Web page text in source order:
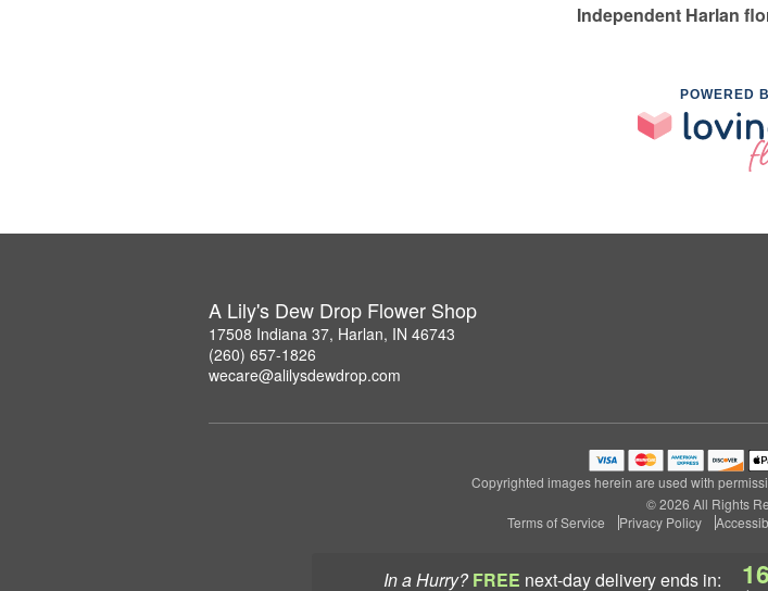
In a Hurry? FREE next-day deliveryends in: 16
Independent Harlan
POWERED
A Lily's Dew Drop Flower Shop
17508 Indiana 37, Harlan, IN 46743
(260) 657-1826
wecare@alilysdewdrop.com
Copyrighted images herein are used with
© 2026 All Rights
Terms of Service
Privacy Policy